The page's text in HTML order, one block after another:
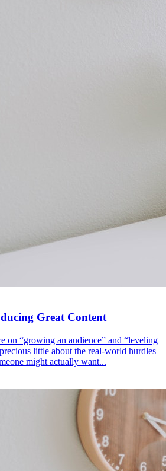
Great Content
on “growing an audience” and “leveling
little about the real-world hurdles
might actually want...